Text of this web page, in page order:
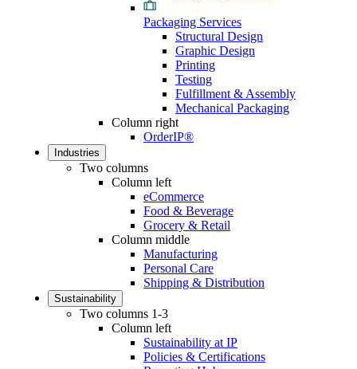
Packaging Services
Structural Design
Graphic Design
Printing
Testing
Fulfillment & Assembly
Mechanical Packaging
Column right
OrderIP®
Industries
Two columns
Column left
eCommerce
Food & Beverage
Grocery & Retail
Column middle
Manufacturing
Personal Care
Shipping & Distribution
Sustainability
Two columns 1-3
Column left
Sustainability at IP
Policies & Certifications